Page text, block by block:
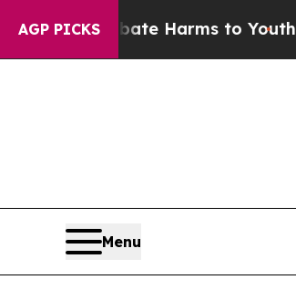
AGP PICKSHarms to YouthBrazil
Menu